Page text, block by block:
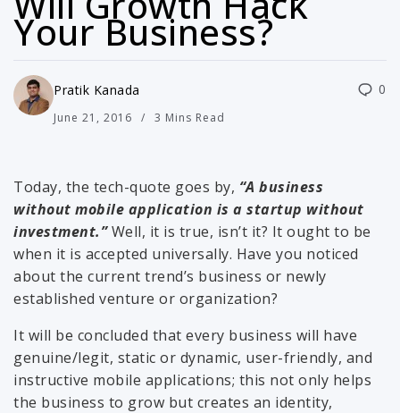
Your Business?
Pratik Kanada
June 21, 2016 3 Mins Read
0
Today, the tech-quote goes by, “A business
without mobile application is a startup without
investment.”Well, it is true, isn’t it? It ought to be
when it is accepted universally. Have you noticed
about the current trend’s business or newly
established venture or organization?
It will be concluded that every business will have
genuine/legit, static or dynamic, user-friendly, and
instructive mobile applications; this not only helps
the business to grow but creates an identity,